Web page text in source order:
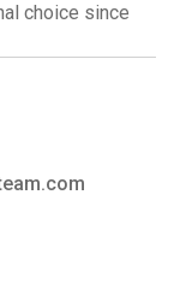
choice since